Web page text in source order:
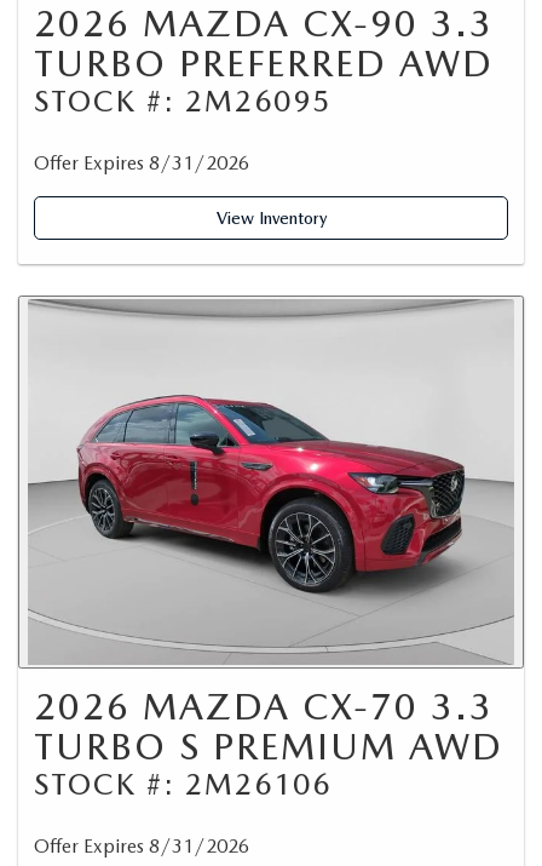
2026 MAZDA CX-90 3.3
TURBO PREFERRED AWD
STOCK #: 2M26095
Offer Expires 8/31/2026
View Inventory
2026 MAZDA CX-70 3.3
TURBO S PREMIUM AWD
STOCK #: 2M26106
Offer Expires 8/31/2026